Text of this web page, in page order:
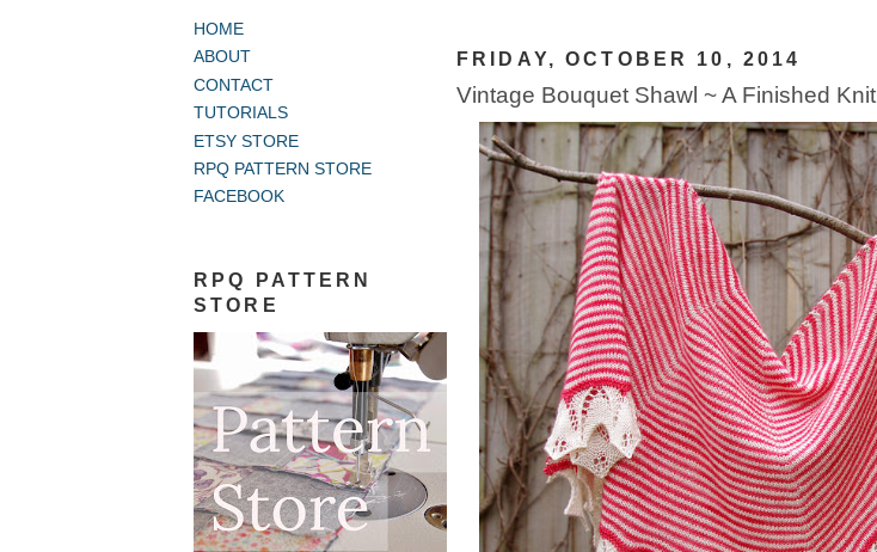
HOME
ABOUT
CONTACT
TUTORIALS
ETSY STORE
RPQ PATTERN STORE
FACEBOOK
RPQ PATTERN
STORE
FRIDAY, OCTOBER 10, 2014
Vintage Bouquet Shawl ~ A Finished Knit